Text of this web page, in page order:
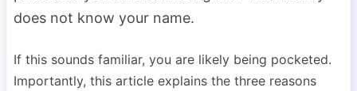
does not know your name.
If this sounds familiar, you are likely being pocketed.
Importantly, this article explains the three reasons